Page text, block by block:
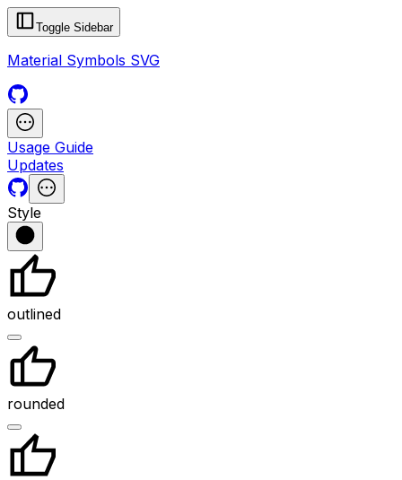
Toggle Sidebar
Material Symbols SVG
Usage Guide
Updates
Style
outlined
rounded